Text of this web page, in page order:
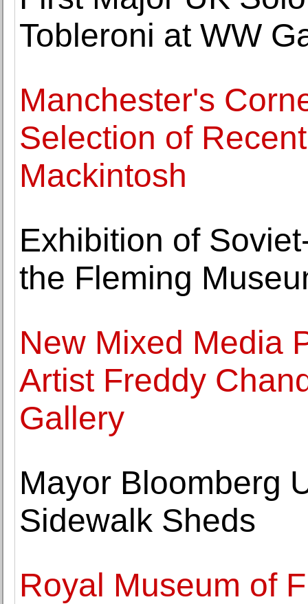
Tobleroni at WW
Manchester's
Selection of
Mackintosh
Exhibition of
the Fleming
New Mixed Media
Artist Freddy
Gallery
Mayor Bloomberg
Sidewalk Sheds
Royal Museum of